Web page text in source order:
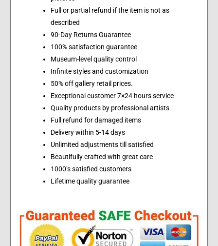
Full or partial refund if the item is not as
described
90-Day Returns Guarantee
100% satisfaction guarantee
Museum-level quality control
Infinite styles and customization
50% off gallery retail prices.
Exceptional customer 7×24 hours service
Quality products by professional artists
Full refund for damaged items
Delivery within 5-14 days
Unlimited adjustments till satisfied
Beautifully crafted with great care
1000’s satisfied customers
Lifetime quality guarantee